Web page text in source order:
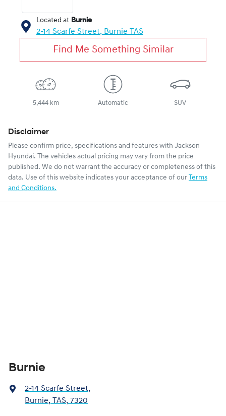
Located at Burnie
2-14 Scarfe Street, Burnie TAS
Find Me Something Similar
5,444 km Automatic SUV
Disclaimer
Please confirm price, specifications and features with Jackson
Hyundai. The vehicles actual pricing may vary from the price
published. We do not warrant the accuracy or completeness of this
data. Use of this website indicates your acceptance of our Terms
and Conditions.
Burnie
2-14 Scarfe Street,
Burnie, TAS, 7320